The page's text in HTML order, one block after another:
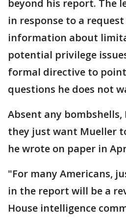
beyond his report. The
in response to a
information about
potential privilege
formal directive to
questions he does not
Absent any
they just want Mueller
he wrote on paper in
"For many Americans,
in the report will be a
House intelligence